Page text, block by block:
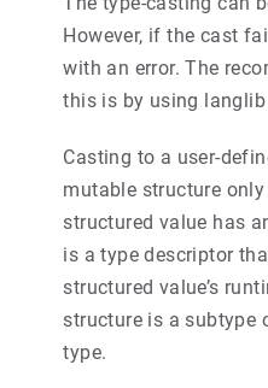
However, if the cast
with an error. The
this is by using
Casting to a user-
mutable structure
structured value has
is a type descriptor
structured value’s
structure is a subtype
type.